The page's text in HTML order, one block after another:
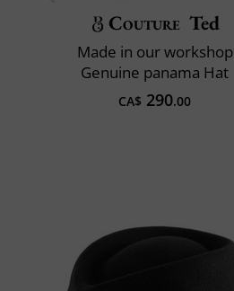
Couture Ted
Made in our workshop
Genuine panama Hat
CA$ 290.00